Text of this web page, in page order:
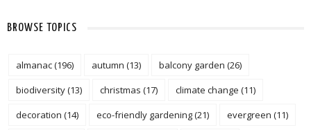
BROWSE TOPICS
almanac(196) autumn (13) balcony garden (26)
biodiversity(13) christmas (17) climate change (11)
decoration (14) eco-friendly gardening(21) evergreen (11)